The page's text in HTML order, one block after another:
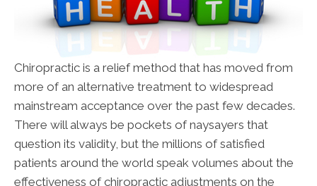
Chiropractic is a relief method that has moved from
more of an alternative treatment to widespread
mainstream acceptance over the past few decades.
There will always be pockets of naysayers that
question its validity, but the millions of satisfied
patients around the world speak volumes about the
effectiveness of chiropractic adjustments on the